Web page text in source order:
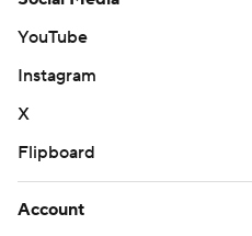
Officials reviewed
The Pacers had nine
YouTube
Instagram
X
Flipboard
Account